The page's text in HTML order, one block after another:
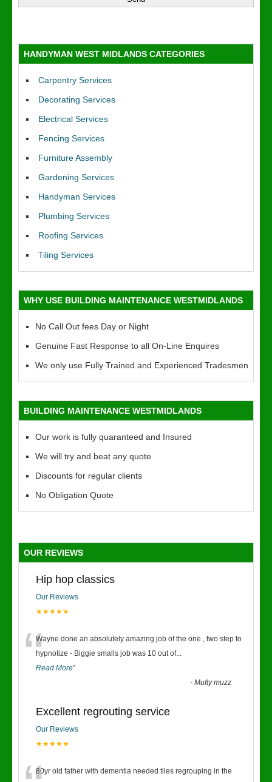
HANDYMAN WEST MIDLANDS CATEGORIES
Carpentry Services
Decorating Services
Electrical Services
Fencing Services
Furniture Assembly
Gardening Services
Handyman Services
Plumbing Services
Roofing Services
Tiling Services
WHY USE BUILDING MAINTENANCE WESTMIDLANDS
No Call Out fees Day or Night
Genuine Fast Response to all On-Line Enquires
We only use Fully Trained and Experienced Tradesmen
BUILDING MAINTENANCE WESTMIDLANDS
Our work is fully quaranteed and Insured
We will try and beat any quote
Discounts for regular clients
No Obligation Quote
OUR REVIEWS
Hip hop classics
Our Reviews
★★★★★
“Wayne done an absolutely amazing job of the one , two step to
hypnotize - Biggie smalls job was 10 out of...
Read More”
-Mufty muzz
Excellent regrouting service
Our Reviews
★★★★★
80yr old father with dementia needed tiles regrouping in the